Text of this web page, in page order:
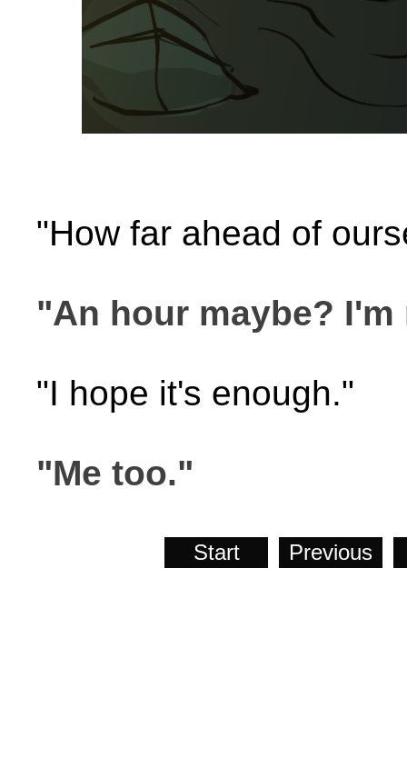
"How far ahead of
"An hour maybe?
"I hope it's enough."
"Me too."
Start Previous